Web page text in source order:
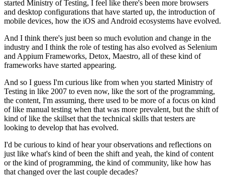
started Ministry of Testing, I feel like there's been more browsers
and desktop configurations that have started up, the introduction of
mobile devices, how the iOS and Android ecosystems have evolved.
And I think there's just been so much evolution and change in the
industry and I think the role of testing has also evolved as Selenium
and Appium Frameworks, Detox, Maestro, all of these kind of
frameworks have started appearing.
And so I guess I'm curious like from when you started Ministry of
Testing in like 2007 to even now, like the sort of the programming,
the content, I'm assuming, there used to be more of a focus on kind
of like manual testing when that was more prevalent, but the shift of
kind of like the skillset that the technical skills that testers are
looking to develop that has evolved.
I'd be curious to kind of hear your observations and reflections on
just like what's kind of been the shift and yeah, the kind of content
or the kind of programming, the kind of community, like how has
that changed over the last couple decades?